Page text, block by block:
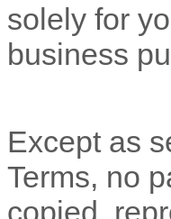
solely for
business
Except as
Terms, no
copied,